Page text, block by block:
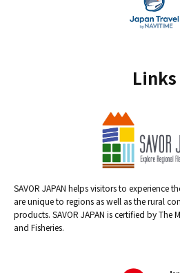
Links
SAVOR JAPAN helps visitors to experience
are unique to regions as well as the rural
products. SAVOR JAPAN is certified by The
and Fisheries.